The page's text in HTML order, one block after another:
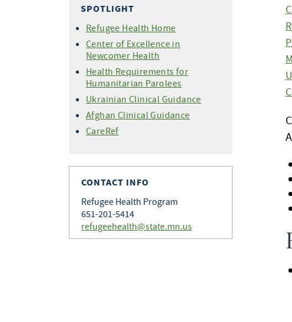
SPOTLIGHT
Refugee Health Home
Center of Excellence in
Newcomer Health
Health Requirements for
Humanitarian Parolees
Ukrainian Clinical Guidance
Afghan Clinical Guidance
CareRef
CONTACT INFO
Refugee Health Program
651-201-5414
refugeehealth@state.mn.us